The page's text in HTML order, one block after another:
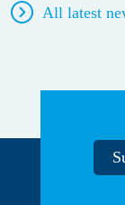
All latest